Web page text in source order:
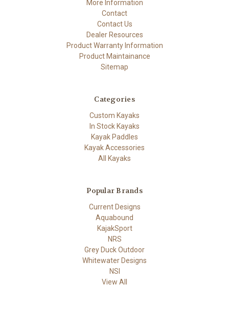
More Information
Contact
Contact Us
Dealer Resources
Product Warranty Information
Product Maintainance
Sitemap
Categories
Custom Kayaks
In Stock Kayaks
Kayak Paddles
Kayak Accessories
All Kayaks
Popular Brands
Current Designs
Aquabound
KajakSport
NRS
Grey Duck Outdoor
Whitewater Designs
NSI
View All